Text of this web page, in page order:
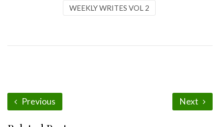
WEEKLY WRITES VOL 2
Previous Next